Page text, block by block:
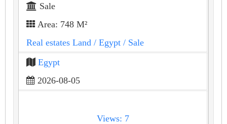
Sale
Area: 748 M²
Real estates Land / Egypt / Sale
Egypt
2026-08-05
Views: 7